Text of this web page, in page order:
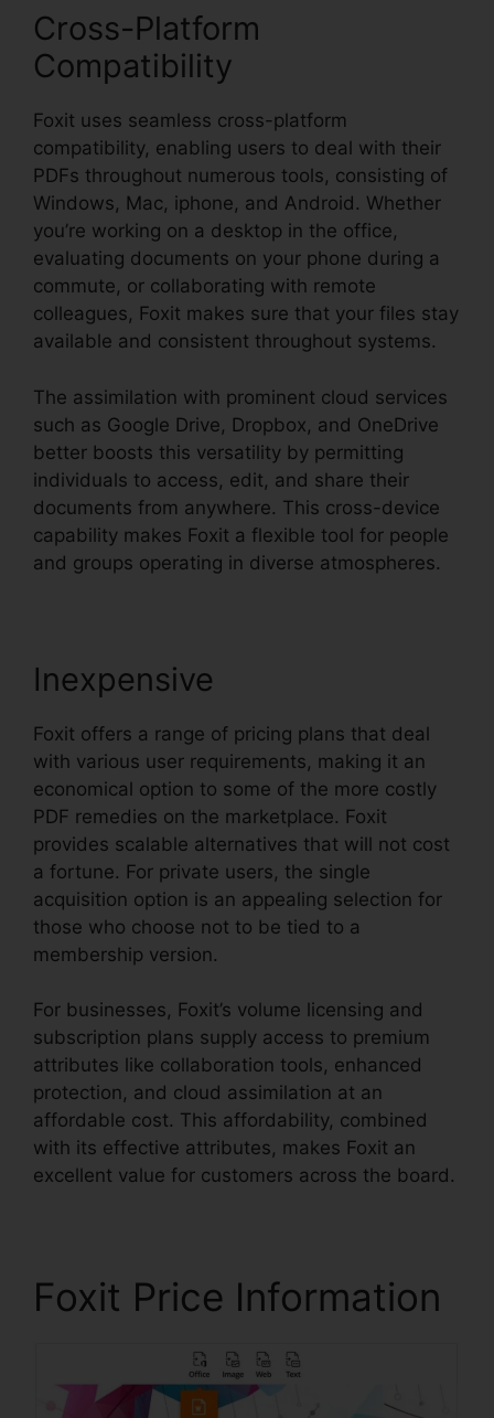
Cross-Platform
Compatibility
Foxit uses seamless cross-platform
compatibility, enabling users to deal with their
PDFs throughout numerous tools, consisting of
Windows, Mac, iphone, and Android. Whether
you’re working on a desktop in the office,
evaluating documents on your phone during a
commute, or collaborating with remote
colleagues, Foxit makes sure that your files stay
available and consistent throughout systems.
The assimilation with prominent cloud services
such as Google Drive, Dropbox, and OneDrive
better boosts this versatility by permitting
individuals to access, edit, and share their
documents from anywhere. This cross-device
capability makes Foxit a flexible tool for people
and groups operating in diverse atmospheres.
Inexpensive
Foxit offers a range of pricing plans that deal
with various user requirements, making it an
economical option to some of the more costly
PDF remedies on the marketplace. Foxit
provides scalable alternatives that will not cost
a fortune. For private users, the single
acquisition option is an appealing selection for
those who choose not to be tied to a
membership version.
For businesses, Foxit’s volume licensing and
subscription plans supply access to premium
attributes like collaboration tools, enhanced
protection, and cloud assimilation at an
affordable cost. This affordability, combined
with its effective attributes, makes Foxit an
excellent value for customers across the board.
Foxit Price Information